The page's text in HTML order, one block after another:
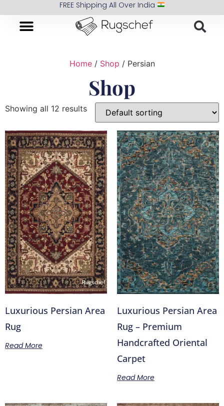
FREE Shipping All Over India
Home/ Shop / Persian
Shop
Showing all 12 results
Luxurious Persian Area
Rug
Read More
Luxurious Persian Area
Rug – Premium
Handcrafted Oriental
Carpet
Read More